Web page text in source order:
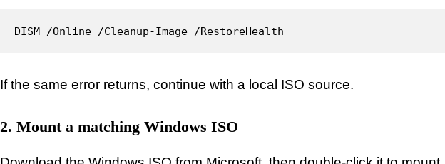
DISM /Online /Cleanup-Image /RestoreHealth
If the same error returns, continue with a local ISO source.
2. Mount a matching Windows ISO